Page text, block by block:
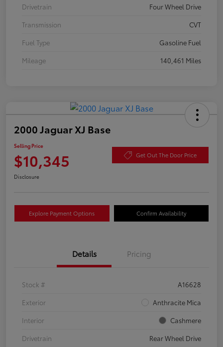
Drivetrain
Four Wheel Drive
Transmission
CVT
Fuel Type
Gasoline Fuel
Mileage
140,461 Miles
2000 Jaguar XJ Base
Selling Price
$10,345 Get Out The Door Price
Disclosure
Explore Payment Options Confirm Availability
Details Pricing
Stock #
A16628
Exterior
Anthracite Mica
Interior
Cashmere
Drivetrain
Rear Wheel Drive